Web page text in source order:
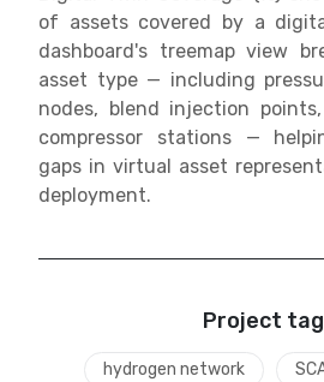
of assets covered by a
dashboard's treemap view
asset type — including
nodes, blend injection
compressor stations —
gaps in virtual asset
deployment.
Project
hydrogen network